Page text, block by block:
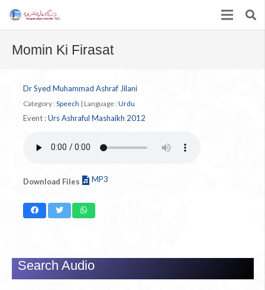
Momin Ki Firasat
Dr Syed Muhammad Ashraf Jilani
Category : Speech | Language : Urdu
Event :Urs Ashraful Mashaikh 2012
Download Files MP3
Search Audio